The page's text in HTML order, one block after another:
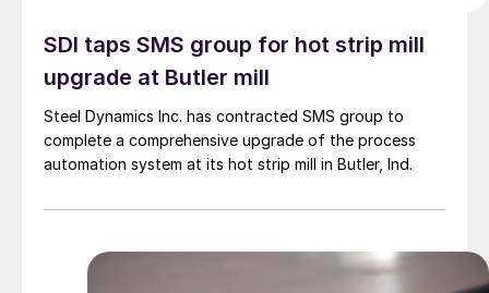
SDI taps SMS group for hot strip mill
upgrade at Butler mill
Steel Dynamics Inc. has contracted SMS group to
complete a comprehensive upgrade of the process
automation system at its hot strip mill in Butler, Ind.